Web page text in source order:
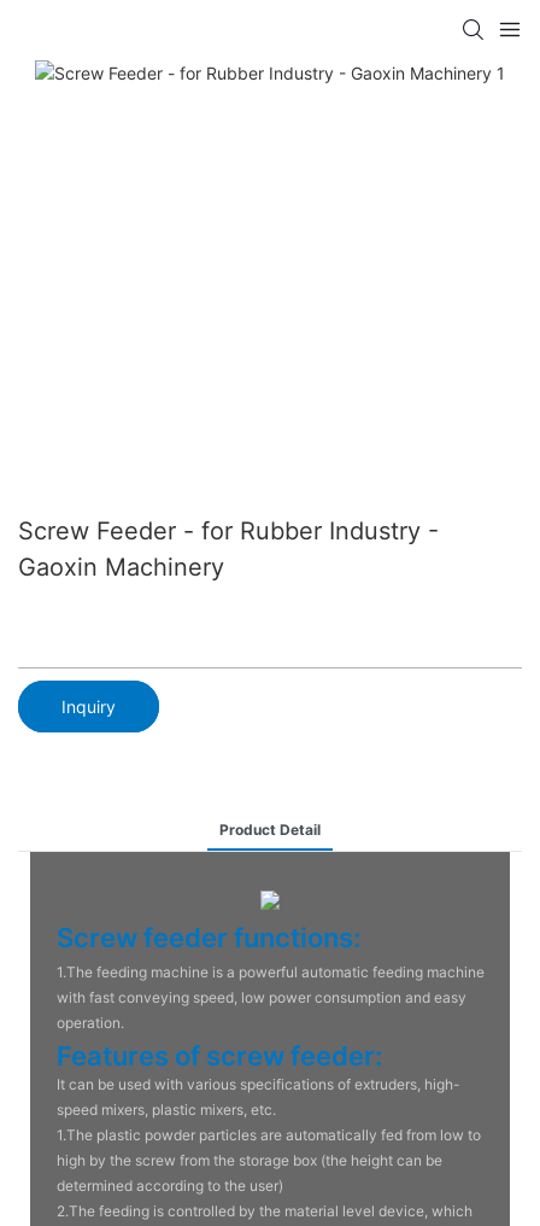
Screw Feeder - for Rubber Industry -
Gaoxin Machinery
Inquiry
Product Detail
Screw feeder functions:
1.The feeding machine is a powerful automatic feeding machine
with fast conveying speed, low power consumption and easy
operation.
Features of screw feeder:
It can be used with various specifications of extruders, high-
speed mixers, plastic mixers, etc.
1.The plastic powder particles are automatically fed from low to
high by the screw from the storage box (the height can be
determined according to the user)
2.The feeding is controlled by the material level device, which